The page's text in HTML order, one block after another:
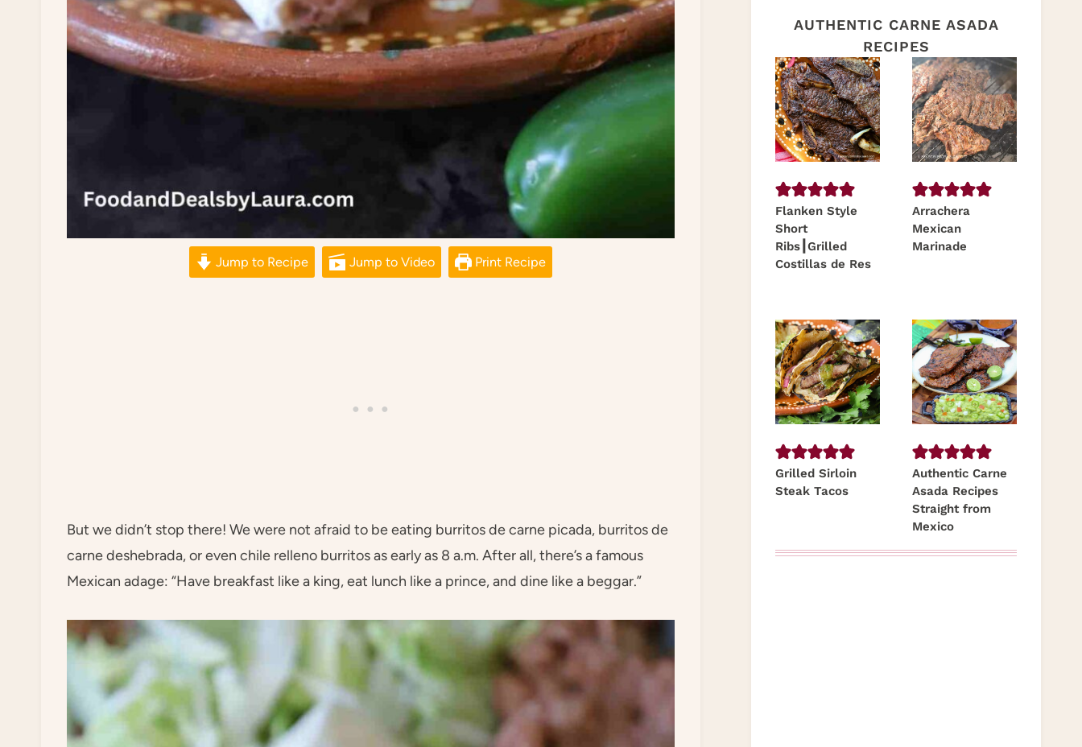
Jump to Recipe Jump to Video Print Recipe
But we didn’t stop there! We were not afraid to be eating burritos de carne picada, burritos de
carne deshebrada, or even chile relleno burritos as early as 8 a.m. After all, there’s a famous
Mexican adage: “Have breakfast like a king, eat lunch like a prince, and dine like a beggar.”
AUTHENTIC CARNE ASADA
RECIPES
Flanken Style
Short
Ribs┃Grilled
Costillas de Res
Arrachera
Mexican
Marinade
Grilled Sirloin
Steak Tacos
Authentic Carne
Asada Recipes
Straight from
Mexico